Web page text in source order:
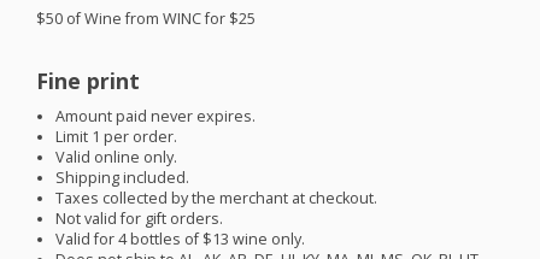
$50 of Wine from WINCfor $25
Fine print
Amount paid never expires.
Limit 1 per order.
Valid online only.
Shipping included.
Taxes collected by the merchant at checkout.
Not valid for gift orders.
Valid for 4 bottles of $13 wine only.